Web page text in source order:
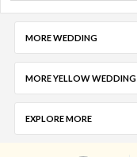
MORE WEDDING
MORE YELLOW WEDDING
EXPLORE MORE